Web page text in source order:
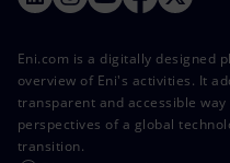
Eni.com is a digitally designed
overview of Eni's activities. It
transparent and accessible
perspectives of a global
transition.